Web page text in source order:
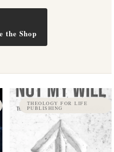
the Shop
THEOLOGY FOR LIFE
PUBLISHING